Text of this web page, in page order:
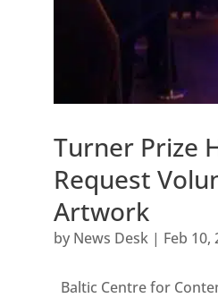
Turner Prize
Request
Artwork
by News Desk| Feb 10,
Baltic Centre for